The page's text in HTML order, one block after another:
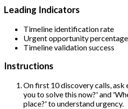
Leading Indicators
Timeline identification rate
Urgent opportunity percentage
Timeline validation success
Instructions
On first 10 discovery calls,
you to solve this now?' and
place?' to understand urgency.